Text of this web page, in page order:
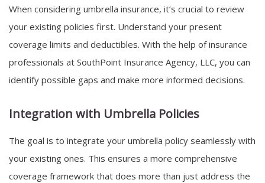
When considering umbrella insurance, it’s crucial to review
your existing policies first. Understand your present
coverage limits and deductibles. With the help of insurance
professionals at SouthPoint Insurance Agency, LLC, you can
identify possible gaps and make more informed decisions.
Integration with Umbrella Policies
The goal is to integrate your umbrella policy seamlessly with
your existing ones. This ensures a more comprehensive
coverage framework that does more than just address the